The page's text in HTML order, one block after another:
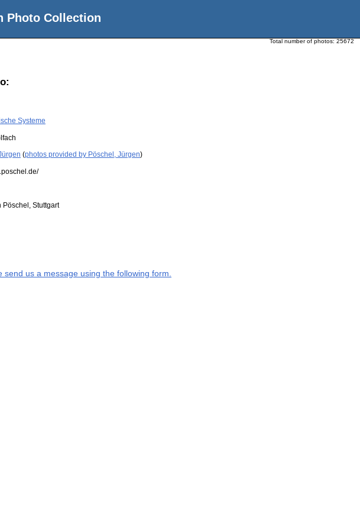
Photo Collection
Total number of photos: 25672
Systeme
(photos provided by Pöschel, Jürgen)
Pöschel, Stuttgart
us a message using the following form.